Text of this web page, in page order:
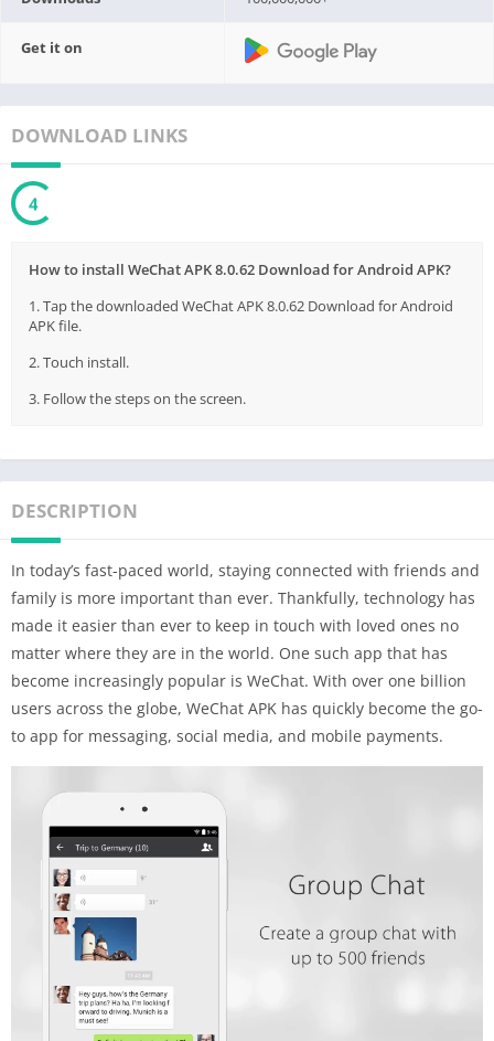
Get it on
DOWNLOAD LINKS
3
How to install WeChat APK 8.0.62 Download for Android APK?
1. Tap the downloaded WeChat APK 8.0.62 Download for Android
APK file.
2. Touch install.
3. Follow the steps on the screen.
DESCRIPTION
In today’s fast-paced world, staying connected with friends and
family is more important than ever. Thankfully, technology has
made it easier than ever to keep in touch with loved ones no
matter where they are in the world. One such app that has
become increasingly popular is WeChat. With over one billion
users across the globe, WeChat APK has quickly become the go-
to app for messaging, social media, and mobile payments.